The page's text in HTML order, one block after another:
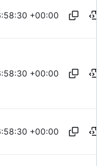
+00:00
+00:00
+00:00